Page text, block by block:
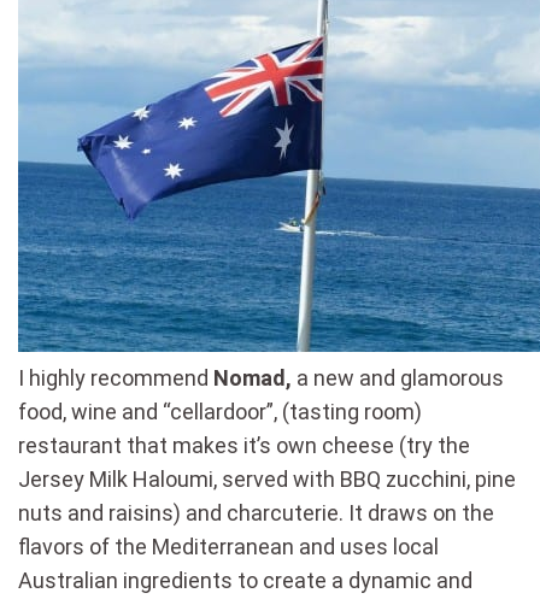
I highly recommend Nomad, a new and glamorous
food, wine and “cellardoor”, (tasting room)
restaurant that makes it’s own cheese (try the
Jersey Milk Haloumi, served with BBQ zucchini, pine
nuts and raisins) and charcuterie. It draws on the
flavors of the Mediterranean and uses local
Australian ingredients to create a dynamic and